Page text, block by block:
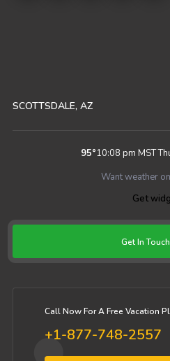
SCOTTSDALE, AZ
95°10:08 pm MST
Want weather
Get
Get In Touch
Call Now For A Free Vacation
+1-877-748-2557